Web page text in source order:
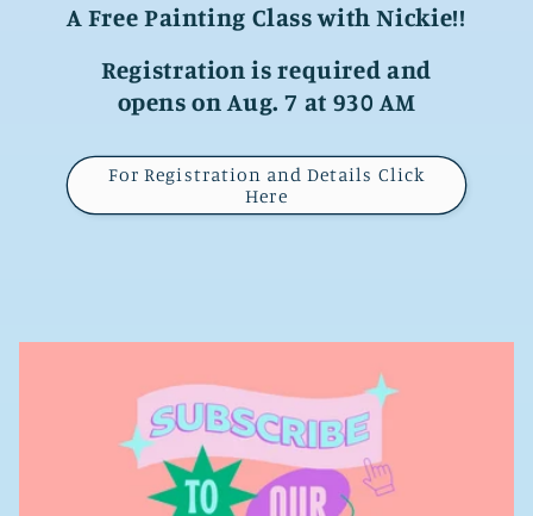
A Free Painting Class with Nickie!!
Registration is required and
opens on Aug. 7 at 930 AM
For Registration and Details Click
Here